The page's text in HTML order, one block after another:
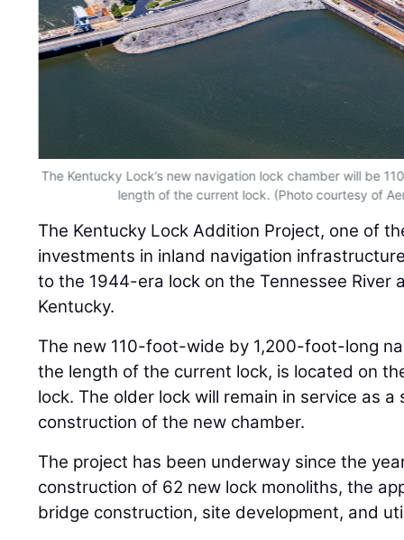
The Kentucky Lock’s new navigation lock chamber will be
length of the current lock. (Photo courtesy of
The Kentucky Lock Addition Project, one of
investments in inland navigation
to the 1944-era lock on the Tennessee River
Kentucky.
The new 110-foot-wide by 1,200-foot-long
the length of the current lock, is located on
lock. The older lock will remain in service as
construction of the new chamber.
The project has been underway since the
construction of 62 new lock monoliths, the
bridge construction, site development, and